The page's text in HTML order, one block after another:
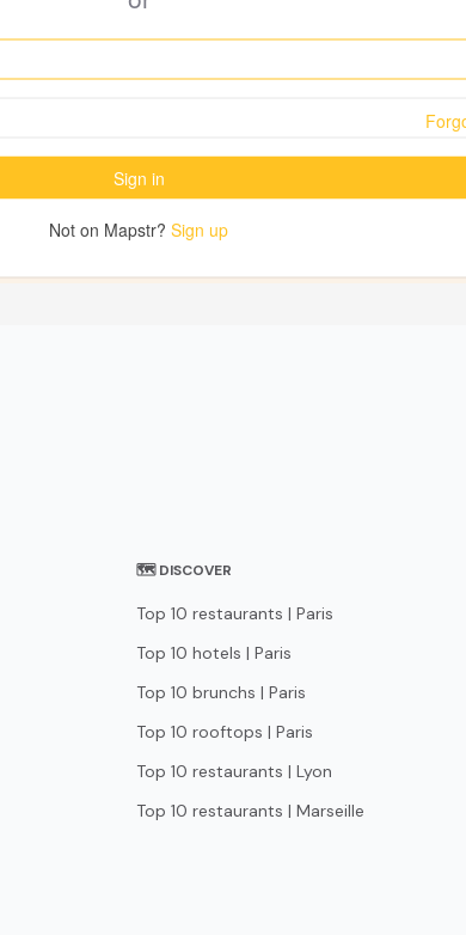
🗺 DISCOVER
Top 10 restaurants | Paris
Top 10 hotels | Paris
Top 10 brunchs | Paris
Top 10 rooftops | Paris
Top 10 restaurants | Lyon
Top 10 restaurants | Marseille